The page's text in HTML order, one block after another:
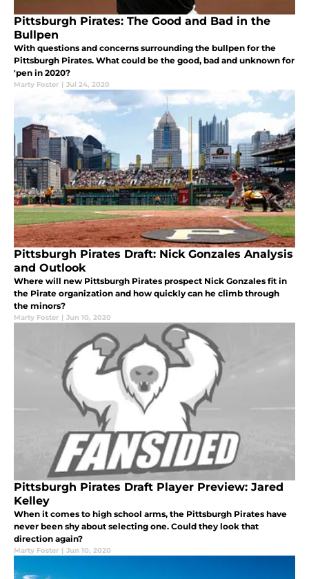
Pittsburgh Pirates: The Good and Bad in the
Bullpen
With questions and concerns surrounding the bullpen for the
Pittsburgh Pirates. What could be the good, bad and unknown for
'pen in 2020?
Marty Foster | Jul 24, 2020
Pittsburgh Pirates Draft: Nick Gonzales Analysis
and Outlook
Where will new Pittsburgh Pirates prospect Nick Gonzales fit in
the Pirate organization and how quickly can he climb through
the minors?
Marty Foster | Jun 10, 2020
Pittsburgh Pirates Draft Player Preview: Jared
Kelley
When it comes to high school arms, the Pittsburgh Pirates have
never been shy about selecting one. Could they look that
direction again?
Marty Foster | Jun 10, 2020